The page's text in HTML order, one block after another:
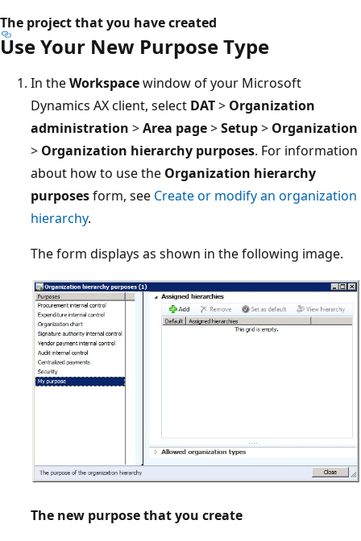
The project that you have created
Use Your New Purpose Type
In theWorkspacewindow of your Microsoft
Dynamics AX client, select DAT> Organization
administration >Area page>Setup> Organization
> Organization hierarchy purposes. For information
about how to use the Organization hierarchy
purposesform, see Create or modify an organization
hierarchy.
The form displays as shown in the following image.
The new purpose that you create